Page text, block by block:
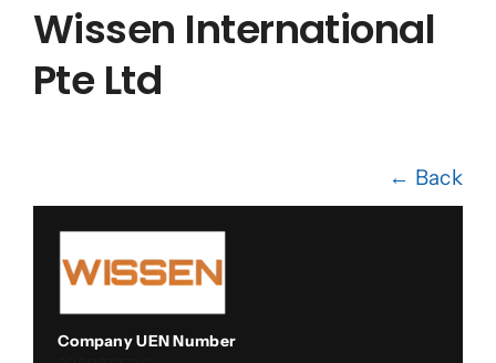
Contact
Wissen International
Pte Ltd
← Back
Company UEN Number